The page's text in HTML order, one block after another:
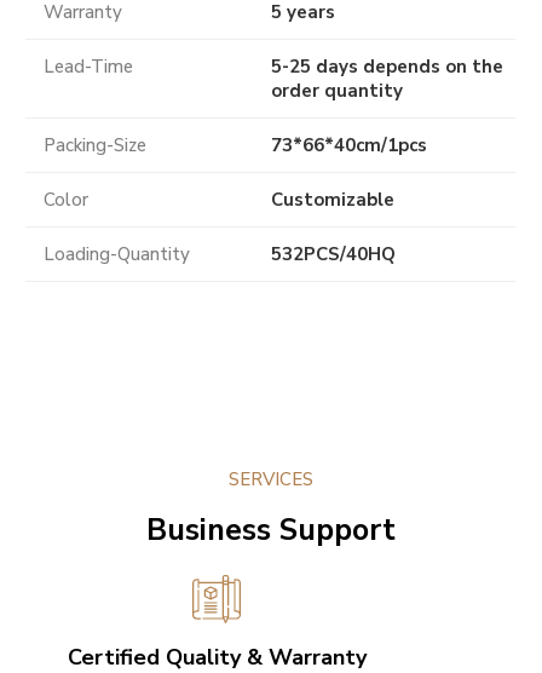
Warranty 5 years
Lead-Time
5-25 days depends on the
order quantity
Packing-Size 73*66*40cm/1pcs
Color Customizable
Loading-Quantity 532PCS/40HQ
SERVICES
Business Support
Certified Quality & Warranty